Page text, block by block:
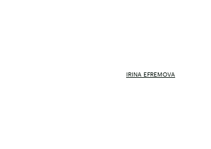
IRINA EFREMOVA